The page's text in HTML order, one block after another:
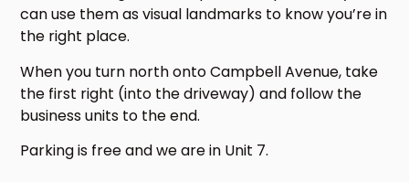
can use them as visual landmarks to know you’re in
the right place.
When you turn north onto Campbell Avenue, take
the first right (into the driveway) and follow the
business units to the end.
Parking is free and we are in Unit 7.